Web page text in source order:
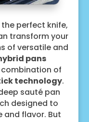
perfect knife,
transform your
of versatile and
pans
of
technology.
sauté pan
designed to
and flavor. But